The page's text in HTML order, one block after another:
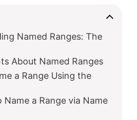
Named Ranges: The
About Named Ranges
a Range Using the
Name a Range via Name